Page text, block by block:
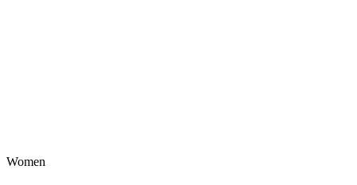
Women